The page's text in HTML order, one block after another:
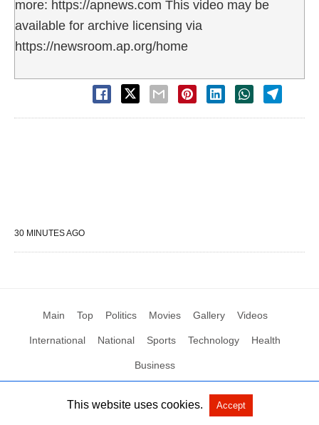
more: https://apnews.com This video may be
available for archive licensing via
https://newsroom.ap.org/home
30 MINUTES AGO
Main Top Politics Movies Gallery Videos
International National Sports Technology Health
Business
All Rights Reserved by Social News XYZ View Non-AMP Version
This website uses cookies. Accept